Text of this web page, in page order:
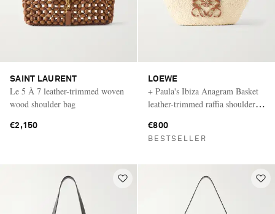
SAINT LAURENT
Le 5 À 7 leather-trimmed woven
wood shoulder bag
€2,150
LOEWE
+ Paula's Ibiza Anagram Basket
leather-trimmed raffia shoulder
€800
BESTSELLER